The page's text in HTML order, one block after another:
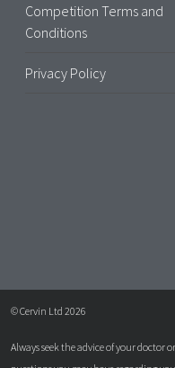
Competition Terms and
Conditions
Privacy Policy
© Cervin Ltd 2026
Always seek the advice of your